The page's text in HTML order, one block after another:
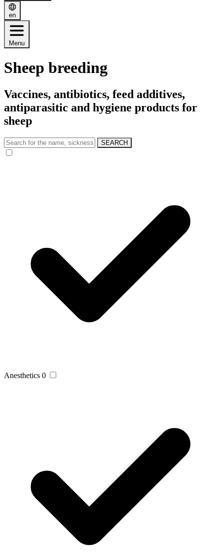
en
Menu
Sheep breeding
Vaccines, antibiotics, feed additives,
antiparasitic and hygiene products for
sheep
SEARCH
Anesthetics 0